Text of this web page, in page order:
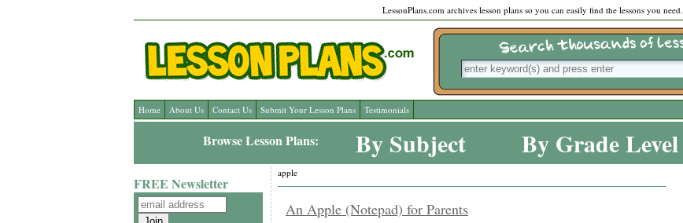
LessonPlans.com archives lesson plans so you can easily find the lessons you need.
Home About Us Contact Us Submit Your Lesson Plans Testimonials
Browse Lesson Plans: By Subject By Grade Level
FREE Newsletter
apple
An Apple (Notepad) for Parents